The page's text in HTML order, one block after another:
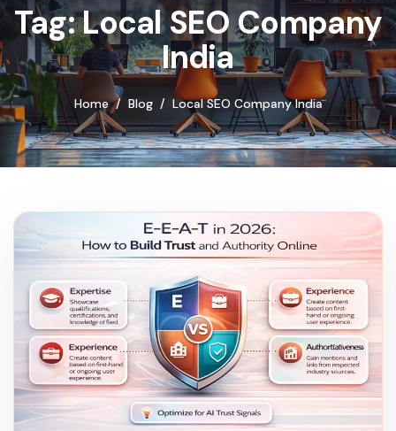
Tag: Local SEO Company
India
Home Blog Local SEO Company India